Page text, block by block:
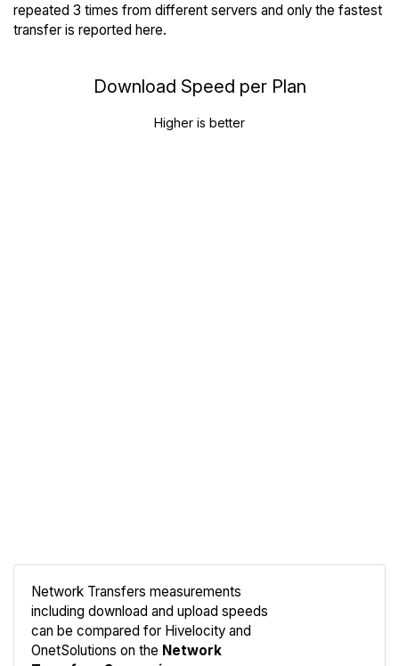
repeated 3 times from different servers and only the fastest
transfer is reported here.
Download Speed per Plan
Higher is better
Network Transfers measurements
including download and upload speeds
can be compared for Hivelocity and
OnetSolutions on the Network